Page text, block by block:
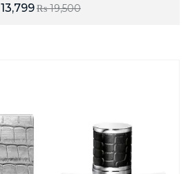
₨19,500
13,799